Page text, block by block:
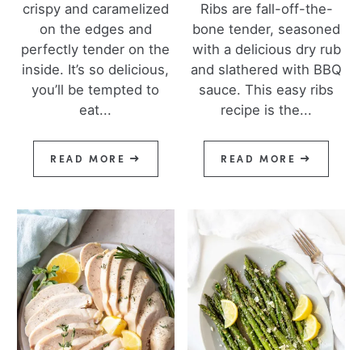
crispy and caramelized
on the edges and
perfectly tender on the
inside. It’s so delicious,
you’ll be tempted to
eat...
READ MORE
Ribs are fall-off-the-
bone tender, seasoned
with a delicious dry rub
and slathered with BBQ
sauce. This easy ribs
recipe is the...
READ MORE